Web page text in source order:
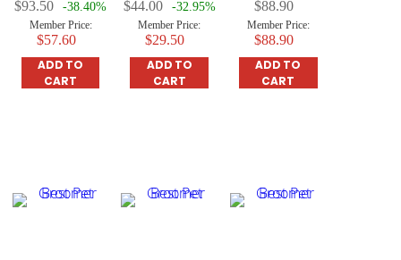
$93.50 -38.40%
Member Price:
$57.60
ADD TO
CART
$44.00 -32.95%
Member Price:
$29.50
ADD TO
CART
$88.90
Member Price:
$88.90
ADD TO
CART